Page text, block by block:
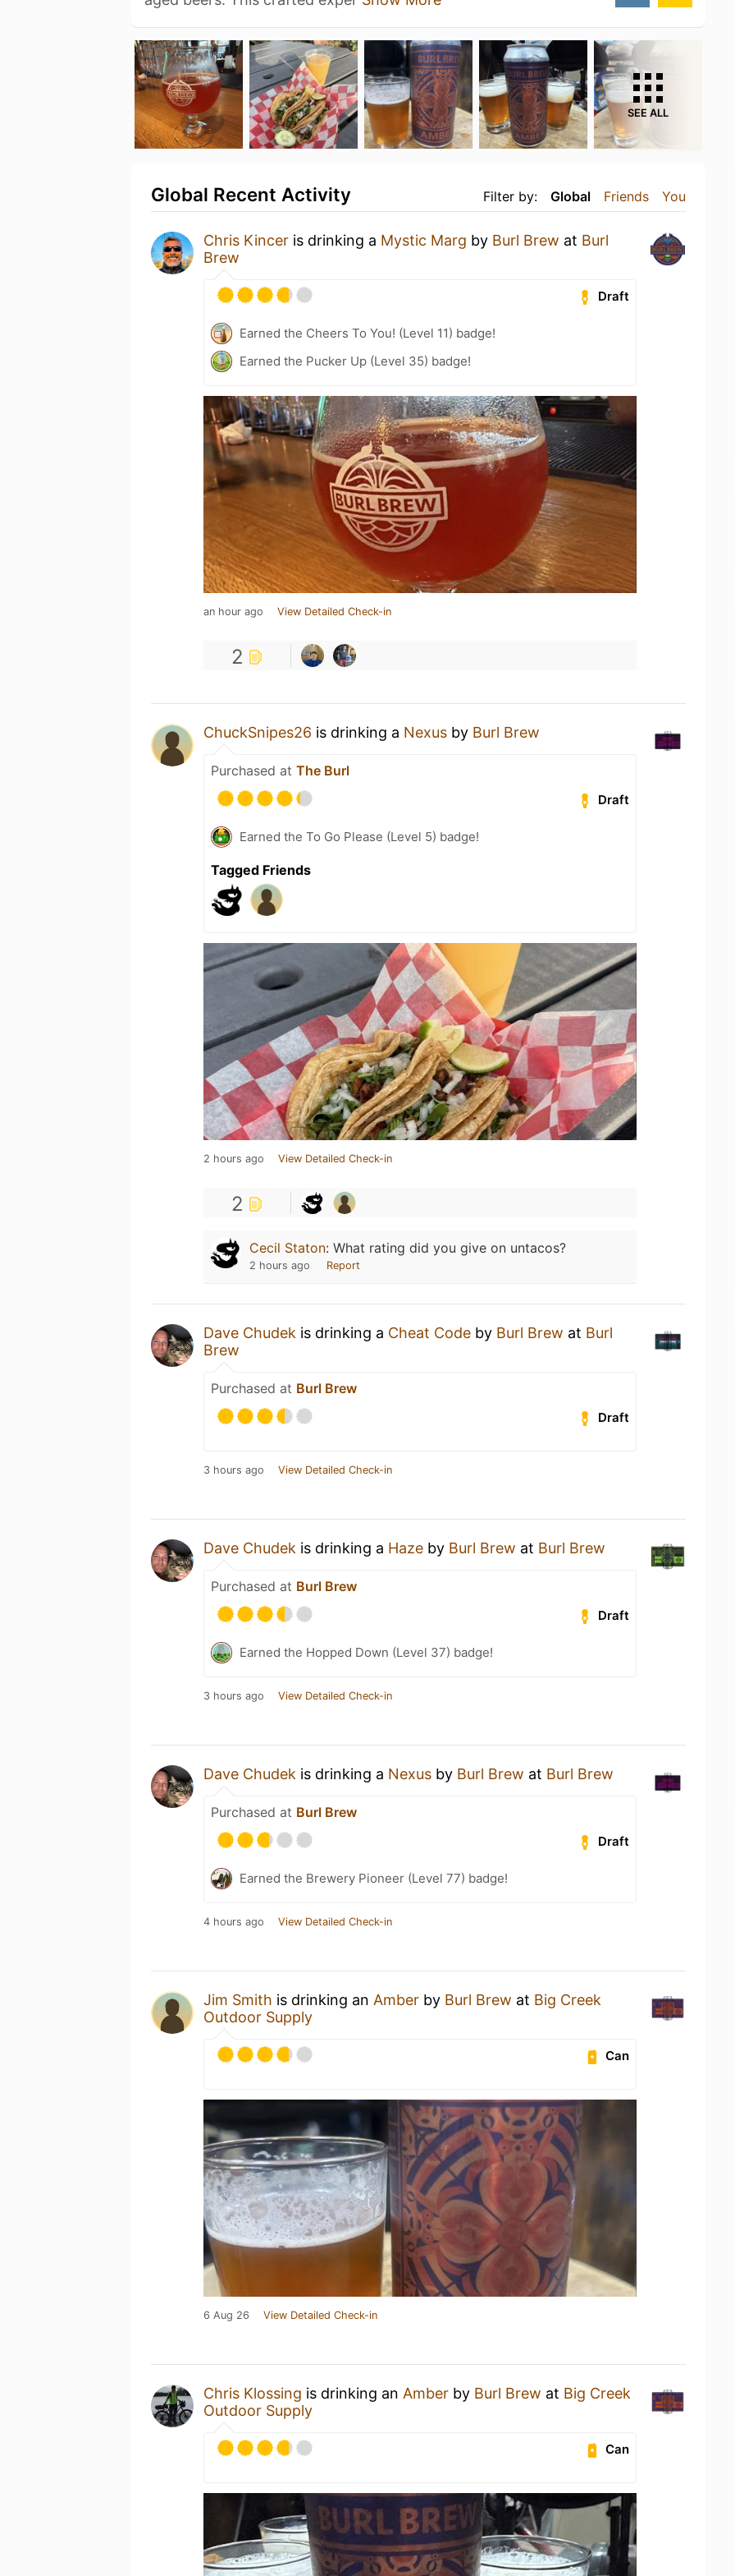
SEE ALL
Filter by: Global Friends You
Global Recent Activity
Chris Kincer is drinking a Mystic Marg by Burl Brew at Burl
Brew
Draft
Earned the Cheers To You! (Level 11) badge!
Earned the Pucker Up (Level 35) badge!
an hour ago View Detailed Check-in
2
ChuckSnipes26 is drinking a Nexus by Burl Brew
Purchased at The Burl
Draft
Earned the To Go Please (Level 5) badge!
Tagged Friends
2 hours ago View Detailed Check-in
2
Cecil Staton: What rating did you give on untacos?
2 hours ago Report
Dave Chudek is drinking a Cheat Code by Burl Brew at Burl
Brew
Purchased at Burl Brew
Draft
3 hours ago View Detailed Check-in
Dave Chudek is drinking a Haze by Burl Brew at Burl Brew
Purchased at Burl Brew
Draft
Earned the Hopped Down (Level 37) badge!
3 hours ago View Detailed Check-in
Dave Chudek is drinking a Nexus by Burl Brew at Burl Brew
Purchased at Burl Brew
Draft
Earned the Brewery Pioneer (Level 77) badge!
4 hours ago View Detailed Check-in
Jim Smith is drinking an Amber by Burl Brew at Big Creek
Outdoor Supply
Can
6 Aug 26 View Detailed Check-in
Chris Klossing is drinking an Amber by Burl Brew at Big Creek
Outdoor Supply
Can